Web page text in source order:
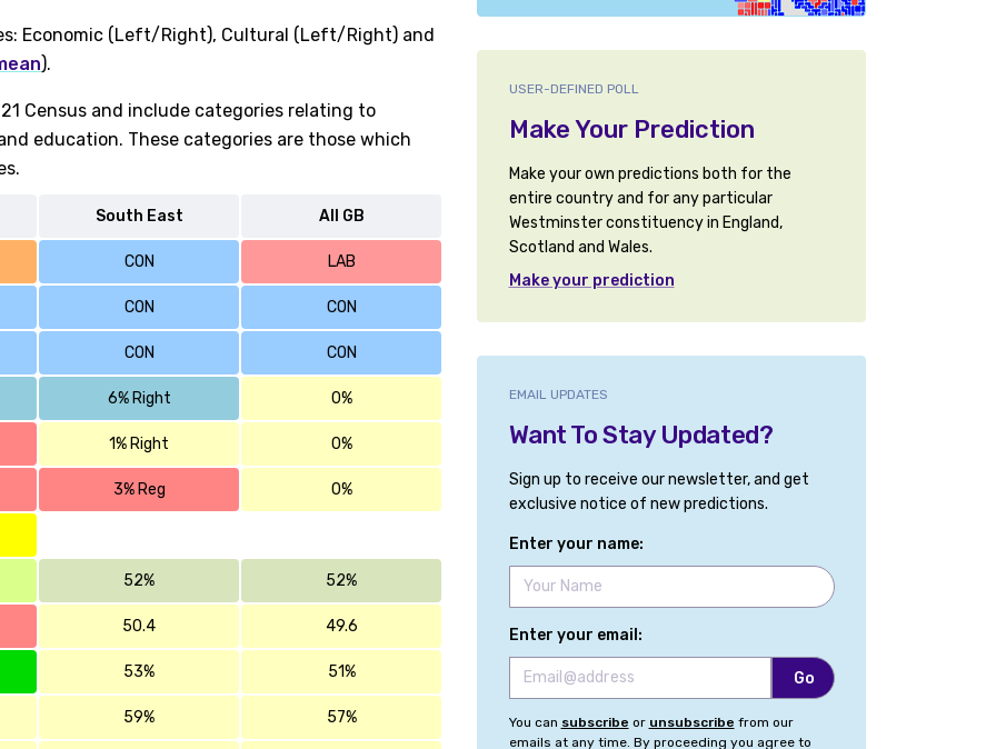
Economic (Left/Right), Cultural (Left/Right) and
).
Census and include categories relating to
education. These categories are those which
South East All GB
CON LAB
CON CON
CON CON
6% Right 0%
1% Right 0%
3% Reg 0%
52% 52%
50.4 49.6
53% 51%
59% 57%
USER-DEFINED POLL
Make Your Prediction
Make your own predictions both for the
entire country and for any particular
Westminster constituency in England,
Scotland and Wales.
Make your prediction
EMAIL UPDATES
Want To Stay Updated?
Sign up to receive our newsletter, and get
exclusive notice of new predictions.
Enter your name:
Enter your email:
You can subscribe or unsubscribe from our
emails at any time. By proceeding you agree to